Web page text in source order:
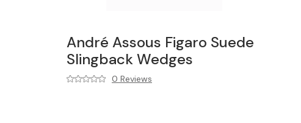
André Assous Figaro Suede
Slingback Wedges
0 Reviews